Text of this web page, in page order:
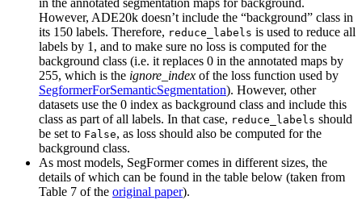
in the annotated segmentation maps for background.
However, ADE20k doesn’t include the “background” class in
its 150 labels. Therefore, reduce_labels is used to reduce all
labels by 1, and to make sure no loss is computed for the
background class (i.e. it replaces 0 in the annotated maps by
255, which is the ignore_index of the loss function used by
SegformerForSemanticSegmentation). However, other
datasets use the 0 index as background class and include this
class as part of all labels. In that case, reduce_labels should
be set to False, as loss should also be computed for the
background class.
As most models, SegFormer comes in different sizes, the
details of which can be found in the table below (taken from
Table 7 of the original paper).